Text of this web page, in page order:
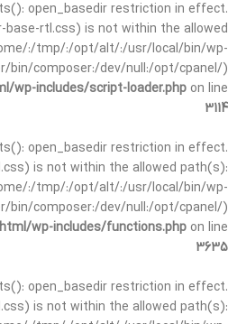
open_basedir restriction in effect.
rtl.css) is not within the allowed
:/tmp/:/opt/alt/:/usr/local/bin/wp-
composer:/dev/null:/opt/cpanel/)
wp-includes/script-loader.php on line
3114
open_basedir restriction in effect.
is not within the allowed path(s):
:/tmp/:/opt/alt/:/usr/local/bin/wp-
composer:/dev/null:/opt/cpanel/)
wp-includes/functions.php on line
3635
open_basedir restriction in effect.
is not within the allowed path(s):